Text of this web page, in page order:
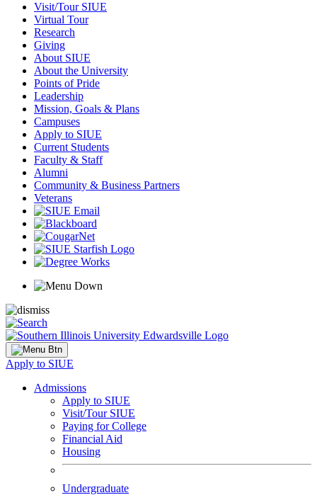
Visit/Tour SIUE
Virtual Tour
Research
Giving
About SIUE
About the University
Points of Pride
Leadership
Mission, Goals & Plans
Campuses
Apply to SIUE
Current Students
Faculty & Staff
Alumni
Community & Business Partners
Veterans
Apply to SIUE
Admissions
Apply to SIUE
Visit/Tour SIUE
Paying for College
Financial Aid
Housing
Undergraduate